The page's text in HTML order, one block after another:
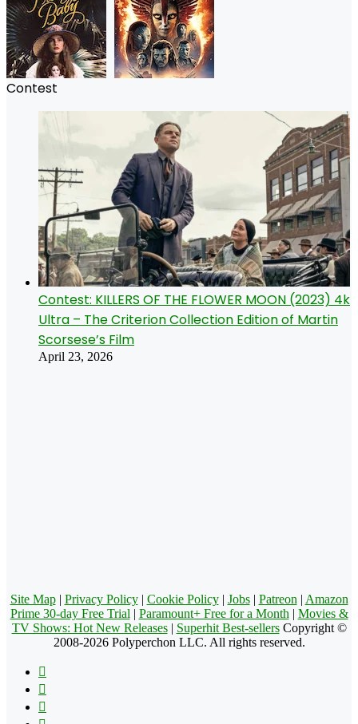
Contest
Contest: KILLERS OF THE FLOWER MOON (2023) 4k
Ultra – The Criterion Collection Edition of Martin
Scorsese’s Film
April 23, 2026
Site Map| Privacy Policy| Cookie Policy| Jobs| Patreon | Amazon
Prime 30-day Free Trial | Paramount+ Free for a Month | Movies &
TV Shows: Hot New Releases| Superhit Best-sellersCopyright ©
2008-2026 Polyperchon LLC. All rights reserved.